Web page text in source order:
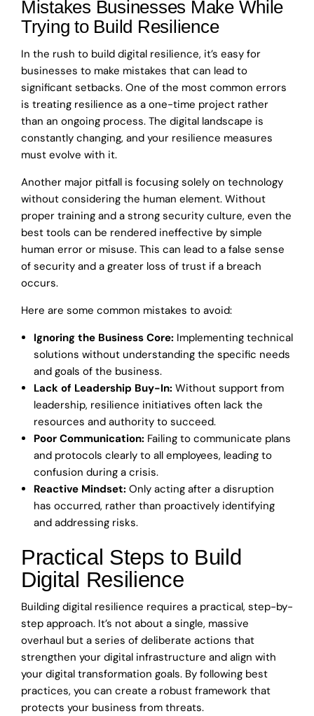
Mistakes Businesses Make While
Trying to Build Resilience
In the rush to build digital resilience, it’s easy for
businesses to make mistakes that can lead to
significant setbacks. One of the most common errors
is treating resilience as a one-time project rather
than an ongoing process. The digital landscape is
constantly changing, and your resilience measures
must evolve with it.
Another major pitfall is focusing solely on technology
without considering the human element. Without
proper training and a strong security culture, even the
best tools can be rendered ineffective by simple
human error or misuse. This can lead to a false sense
of security and a greater loss of trust if a breach
occurs.
Here are some common mistakes to avoid:
Ignoring the Business Core: Implementing technical
solutions without understanding the specific needs
and goals of the business.
Lack of Leadership Buy-In: Without support from
leadership, resilience initiatives often lack the
resources and authority to succeed.
Poor Communication: Failing to communicate plans
and protocols clearly to all employees, leading to
confusion during a crisis.
Reactive Mindset: Only acting after a disruption
has occurred, rather than proactively identifying
and addressing risks.
Practical Steps to Build
Digital Resilience
Building digital resilience requires a practical, step-by-
step approach. It’s not about a single, massive
overhaul but a series of deliberate actions that
strengthen your digital infrastructure and align with
your digital transformation goals. By following best
practices, you can create a robust framework that
protects your business from threats.